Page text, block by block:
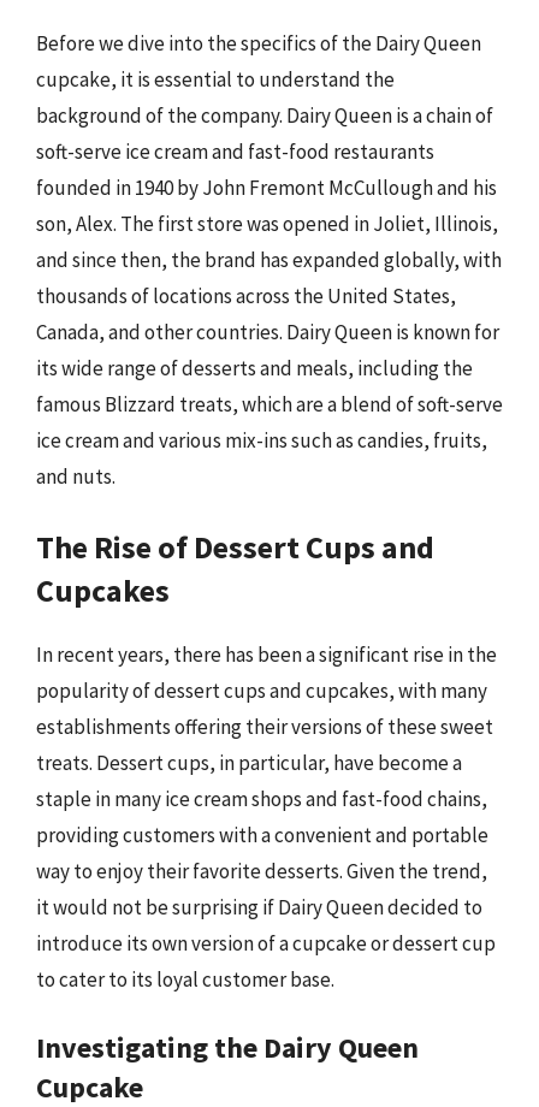
Before we dive into the specifics of the Dairy Queen
cupcake, it is essential to understand the
background of the company. Dairy Queen is a chain of
soft-serve ice cream and fast-food restaurants
founded in 1940 by John Fremont McCullough and his
son, Alex. The first store was opened in Joliet, Illinois,
and since then, the brand has expanded globally, with
thousands of locations across the United States,
Canada, and other countries. Dairy Queen is known for
its wide range of desserts and meals, including the
famous Blizzard treats, which are a blend of soft-serve
ice cream and various mix-ins such as candies, fruits,
and nuts.
The Rise of Dessert Cups and
Cupcakes
In recent years, there has been a significant rise in the
popularity of dessert cups and cupcakes, with many
establishments offering their versions of these sweet
treats. Dessert cups, in particular, have become a
staple in many ice cream shops and fast-food chains,
providing customers with a convenient and portable
way to enjoy their favorite desserts. Given the trend,
it would not be surprising if Dairy Queen decided to
introduce its own version of a cupcake or dessert cup
to cater to its loyal customer base.
Investigating the Dairy Queen
Cupcake